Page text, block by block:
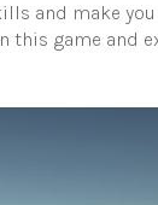
and make
this game and